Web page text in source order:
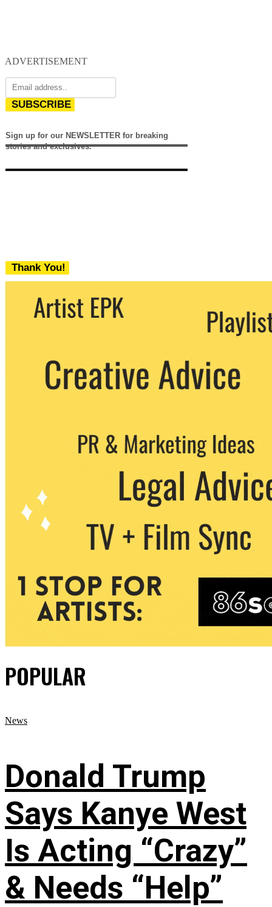
ADVERTISEMENT
SUBSCRIBE
Sign up for our NEWSLETTER for breaking
stories and exclusives.
Thank You!
We never share your email with any 3rd
party. You can unsubscribe at any time.
POPULAR
News
Donald Trump
Says Kanye West
Is Acting “Crazy”
& Needs “Help”